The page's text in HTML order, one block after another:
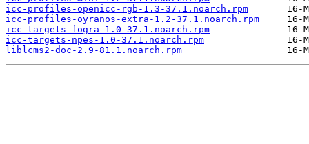
icc-profiles-openicc-rgb-1.3-37.1.noarch.rpm
icc-profiles-oyranos-extra-1.2-37.1.noarch.rpm
icc-targets-fogra-1.0-37.1.noarch.rpm
icc-targets-npes-1.0-37.1.noarch.rpm
liblcms2-doc-2.9-81.1.noarch.rpm